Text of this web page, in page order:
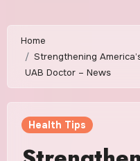
Home
Strengthening
UAB Doctor – News
Health Tips